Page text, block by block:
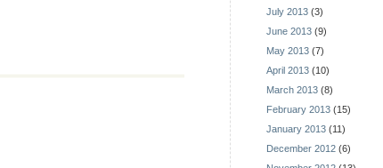
July 2013 (3)
June 2013 (9)
May 2013 (7)
April 2013 (10)
March 2013 (8)
February 2013 (15)
January 2013 (11)
December 2012 (6)